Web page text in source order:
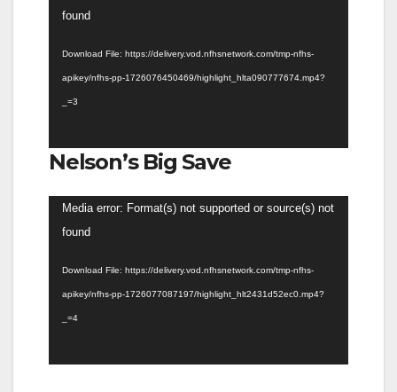
Player
found
Download File: https://delivery.vod.nfhsnetwork.com/tmp-nfhs-
apikey/nfhs-pp-1726076450469/highlight_hlta090777674.mp4?
_=3
Nelson’s Big Save
Video
Player
Media error: Format(s) not supported or source(s) not
found
Download File: https://delivery.vod.nfhsnetwork.com/tmp-nfhs-
apikey/nfhs-pp-1726077087197/highlight_hlt2431d52ec0.mp4?
_=4